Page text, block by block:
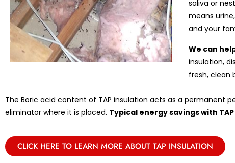
saliva or
means
and your
We can
insulation,
fresh, clean
The Boric acid content of TAP insulation acts as a permanent
eliminator where it is placed. Typical energy savings with
CLICK HERE TO LEARN MORE ABOUT TAP INSULATION